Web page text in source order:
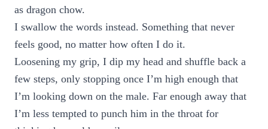
as dragon chow.
I swallow the words instead. Something that never
feels good, no matter how often I do it.
Loosening my grip, I dip my head and shuffle back a
few steps, only stopping once I’m high enough that
I’m looking down on the male. Far enough away that
I’m less tempted to punch him in the throat for